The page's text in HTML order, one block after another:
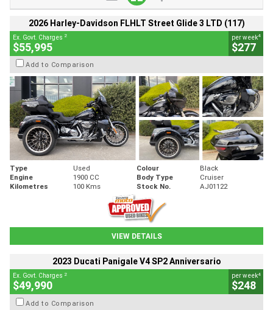
2026 Harley-Davidson FLHLT Street Glide 3 LTD (117)
Ex. Govt. Charges 2
$55,995
per week4
$277
Add to Comparison
Type Used Colour
Black
Engine
1900 CC Body Type
Cruiser
Kilometres
100 Kms Stock No. AJ01122
VIEW DETAILS
2023 Ducati Panigale V4 SP2 Anniversario
Ex. Govt. Charges 2
$49,990
per week4
$248
Add to Comparison